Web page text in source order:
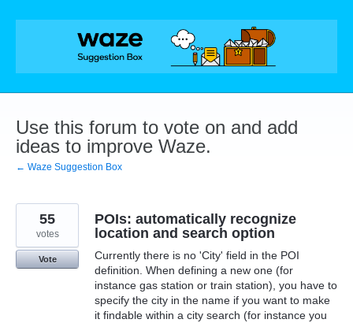
Skip
Use this forum to vote on and add
ideas to improve Waze.
← Waze Suggestion Box
POIs: automatically recognize
location and search option
Currently there is no 'City' field in the POI
definition. When defining a new one (for
instance gas station or train station), you have to
specify the city in the name if you want to make
it findable within a city search (for instance you
55
votes
Vote